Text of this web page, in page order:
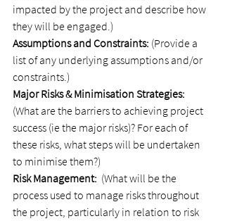
impacted by the project and describe how
they will be engaged.)
Assumptions and Constraints: (Provide a
list of any underlying assumptions and/or
constraints.)
Major Risks & Minimisation Strategies:
(What are the barriers to achieving project
success (ie the major risks)? For each of
these risks, what steps will be undertaken
to minimise them?)
Risk Management: (What will be the
process used to manage risks throughout
the project, particularly in relation to risk